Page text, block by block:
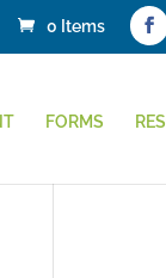
0 Items
FORMS